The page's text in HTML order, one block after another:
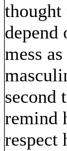
thought
depend
mess
second
remind
respect